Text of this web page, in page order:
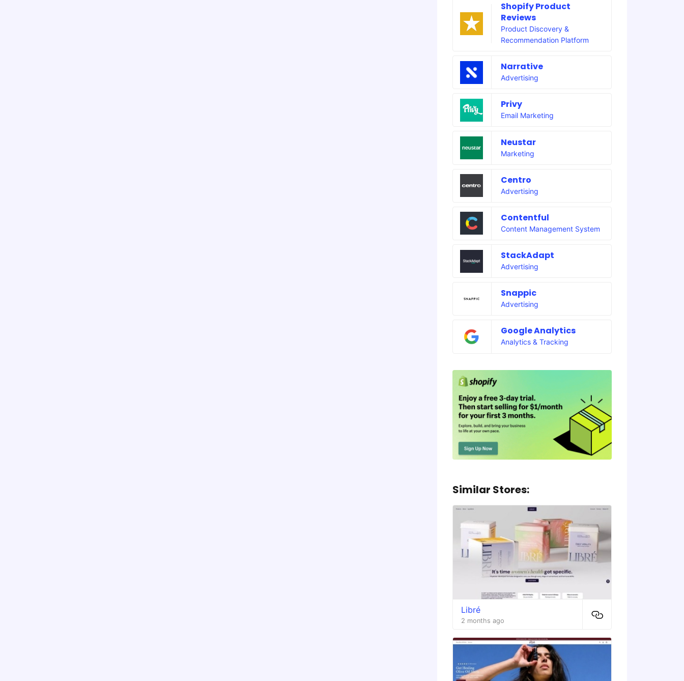
Shopify Product
Reviews
Product Discovery &
Recommendation Platform
Narrative
Advertising
Privy
Email Marketing
Neustar
Marketing
Centro
Advertising
Contentful
Content Management System
StackAdapt
Advertising
Snappic
Advertising
Google Analytics
Analytics & Tracking
Similar Stores:
Libré
2 months ago